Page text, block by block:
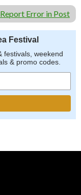
Report Error in Post
Festival
festivals, weekend
& promo codes.